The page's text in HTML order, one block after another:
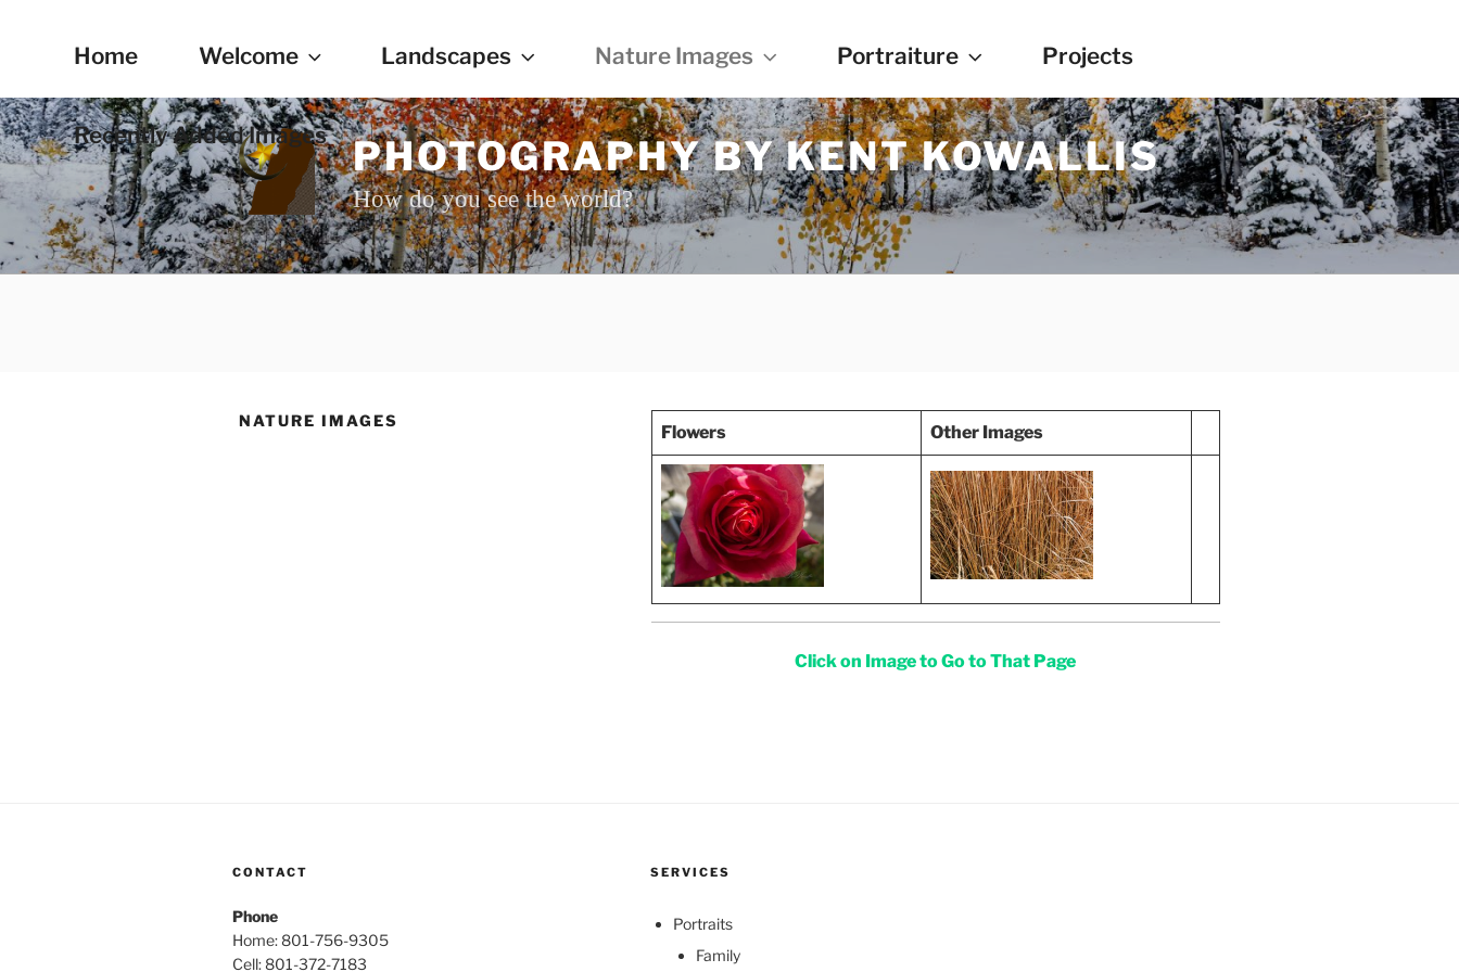
PHOTOGRAPHY BY KENT KOWALLIS
How do you see the world?
Home Welcome Landscapes Nature Images Portraiture Projects
Recently Added Images
NATURE IMAGES
Flowers Other Images
Click on Image to Go to That Page
CONTACT
Phone
Home: 801-756-9305
Cell: 801-372-7183
SERVICES
Portraits
Family